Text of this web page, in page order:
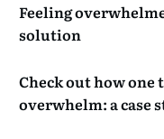
Feeling
solution
Check out how one
overwhelm: a case